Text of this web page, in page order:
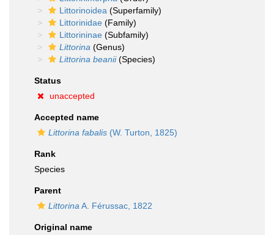
Littorinoidea (Superfamily)
Littorinidae (Family)
Littorininae (Subfamily)
Littorina (Genus)
Littorina beanii(Species)
Status
unaccepted
Accepted name
Littorina fabalis (W. Turton, 1825)
Rank
Species
Parent
Littorina A. Férussac, 1822
Original name